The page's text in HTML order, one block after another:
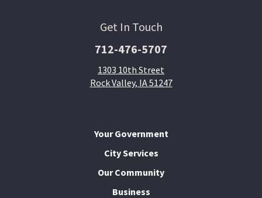
Get In Touch
712-476-5707
1303 10th Street
Rock Valley, IA 51247
Your Government
City Services
Our Community
Business